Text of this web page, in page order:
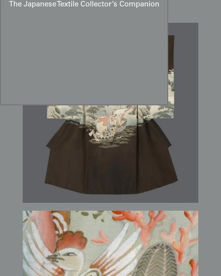
The Japanese Textile Collector’s Companion